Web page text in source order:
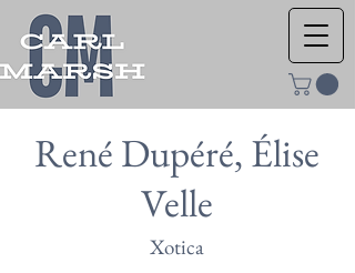
René Dupéré, Élise
Velle
Xotica